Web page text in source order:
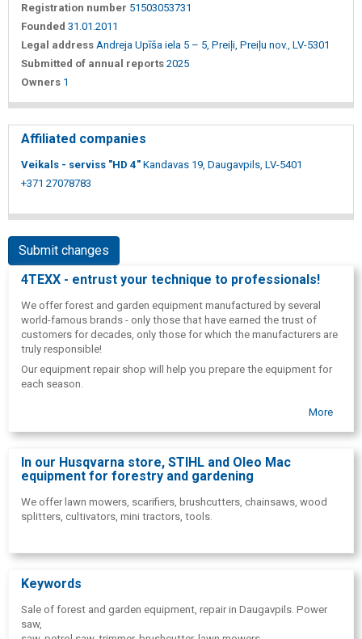
Registration number 51503053731
Founded 31.01.2011
Legal address Andreja Upīša iela 5 – 5, Preiļi, Preiļu nov., LV-5301
Submitted of annual reports 2025
Owners 1
Affiliated companies
Veikals - serviss "HD 4" Kandavas 19, Daugavpils, LV-5401
+371 27078783
Submit changes
4TEXX - entrust your technique to professionals!
We offer forest and garden equipment manufactured by several
world-famous brands - only those that have earned the trust of
customers for decades, only those for which the manufacturers are
truly responsible!
Our equipment repair shop will help you prepare the equipment for
each season.
More
In our Husqvarna store, STIHL and Oleo Mac
equipment for forestry and gardening
We offer lawn mowers, scarifiers, brushcutters, chainsaws, wood
splitters, cultivators, mini tractors, tools.
Keywords
Sale of forest and garden equipment, repair in Daugavpils. Power
saw,